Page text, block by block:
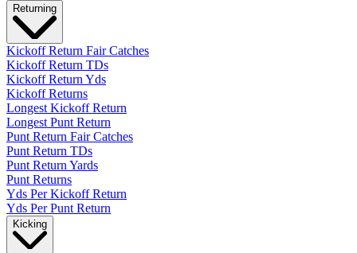
Returning
Kickoff Return Fair Catches
Kickoff Return TDs
Kickoff Return Yds
Kickoff Returns
Longest Kickoff Return
Longest Punt Return
Punt Return Fair Catches
Punt Return TDs
Punt Return Yards
Punt Returns
Yds Per Kickoff Return
Yds Per Punt Return
Kicking